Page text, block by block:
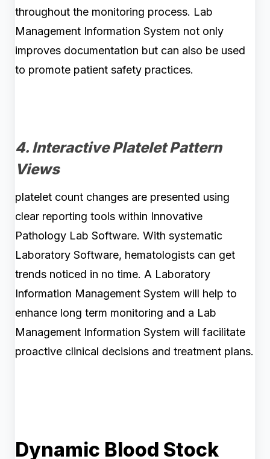
throughout the monitoring process. Lab
Management Information System not only
improves documentation but can also be used
to promote patient safety practices.
4. Interactive Platelet Pattern
Views
platelet count changes are presented using
clear reporting tools within Innovative
Pathology Lab Software. With systematic
Laboratory Software, hematologists can get
trends noticed in no time. A Laboratory
Information Management System will help to
enhance long term monitoring and a Lab
Management Information System will facilitate
proactive clinical decisions and treatment plans.
Dynamic Blood Stock